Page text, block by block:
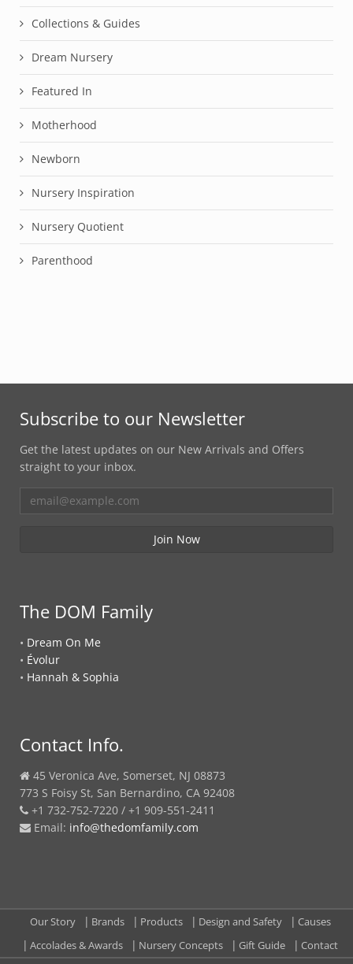
Collections & Guides
Dream Nursery
Featured In
Motherhood
Newborn
Nursery Inspiration
Nursery Quotient
Parenthood
Subscribe to our Newsletter
Get the latest updates on our New Arrivals and Offers
straight to your inbox.
The DOM Family
• Dream On Me
• Évolur
• Hannah & Sophia
Contact Info.
45 Veronica Ave, Somerset, NJ 08873
773 S Foisy St, San Bernardino, CA 92408
+1 732-752-7220 / +1 909-551-2411
Email: info@thedomfamily.com
Our Story Brands Products Design and Safety
Causes
Accolades & Awards
Nursery Concepts Gift Guide Contact